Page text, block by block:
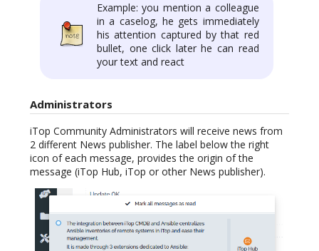
Example: you mention a colleague
in a caselog, he gets immediately
his attention captured by that red
bullet, one click later he can read
your text and react
Administrators
iTop Community Administrators will receive news from
2 different News publisher. The label below the right
icon of each message, provides the origin of the
message (iTop Hub, iTop or other News publisher).